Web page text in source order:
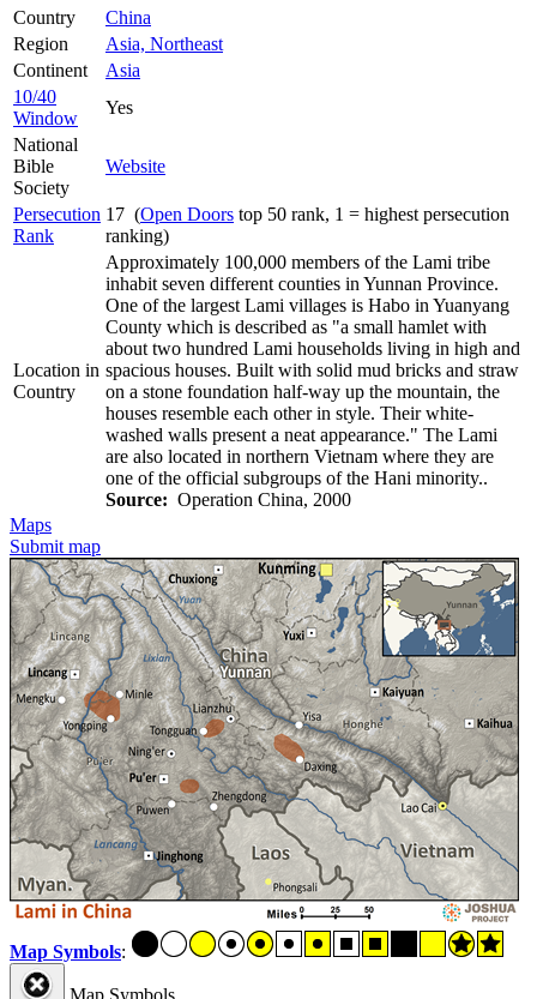
Country
China
Region
Asia, Northeast
Continent
Asia
10/40
Window
Yes
National
Bible
Society
Website
Persecution
Rank
17 (Open Doors top 50 rank, 1 = highest persecution
ranking)
Location in
Country
Approximately 100,000 members of the Lami tribe
inhabit seven different counties in Yunnan Province.
One of the largest Lami villages is Habo in Yuanyang
County which is described as "a small hamlet with
about two hundred Lami households living in high and
spacious houses. Built with solid mud bricks and straw
on a stone foundation half-way up the mountain, the
houses resemble each other in style. Their white-
washed walls present a neat appearance." The Lami
are also located in northern Vietnam where they are
one of the official subgroups of the Hani minority..
Source: Operation China, 2000
Maps
Submit map
Map Symbols:
Map Symbols